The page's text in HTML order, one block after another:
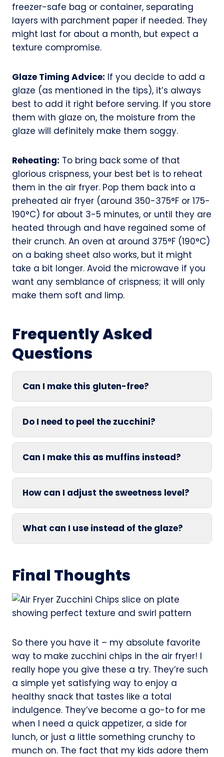
freezer-safe bag or container, separating
layers with parchment paper if needed. They
might last for about a month, but expect a
texture compromise.
Glaze Timing Advice: If you decide to add a
glaze (as mentioned in the tips), it’s always
best to add it right before serving. If you store
them with glaze on, the moisture from the
glaze will definitely make them soggy.
Reheating: To bring back some of that
glorious crispness, your best bet is to reheat
them in the air fryer. Pop them back into a
preheated air fryer (around 350-375°F or 175-
190°C) for about 3-5 minutes, or until they are
heated through and have regained some of
their crunch. An oven at around 375°F (190°C)
on a baking sheet also works, but it might
take a bit longer. Avoid the microwave if you
want any semblance of crispness; it will only
make them soft and limp.
Frequently Asked
Questions
Can I make this gluten-free?
Do I need to peel the zucchini?
Can I make this as muffins instead?
How can I adjust the sweetness level?
What can I use instead of the glaze?
Final Thoughts
So there you have it – my absolute favorite
way to make zucchini chips in the air fryer! I
really hope you give these a try. They’re such
a simple yet satisfying way to enjoy a
healthy snack that tastes like a total
indulgence. They’ve become a go-to for me
when I need a quick appetizer, a side for
lunch, or just a little something crunchy to
munch on. The fact that my kids adore them